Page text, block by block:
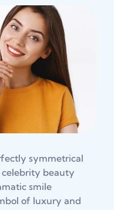
symmetrical
celebrity beauty
smile
of luxury and